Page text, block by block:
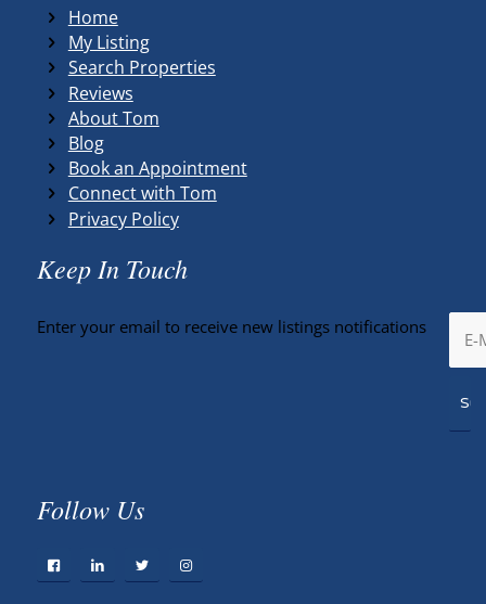
Home
My Listing
Search Properties
Reviews
About Tom
Blog
Book an Appointment
Connect with Tom
Privacy Policy
Keep In Touch
Enter your email to receive new listings notifications
Follow Us